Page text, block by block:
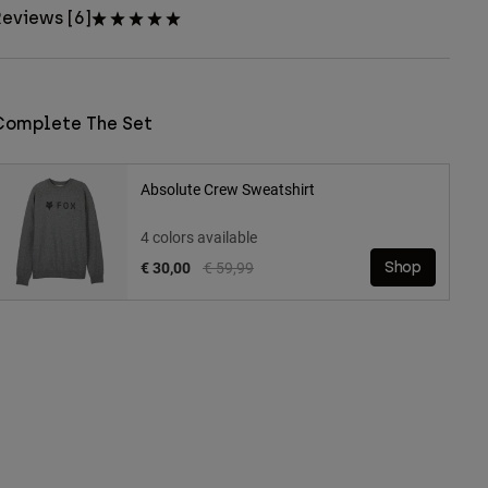
[6]
The Set
Absolute Crew Sweatshirt
4 colors available
Price reduced from
€ 59,99to
€ 30,00 Shop